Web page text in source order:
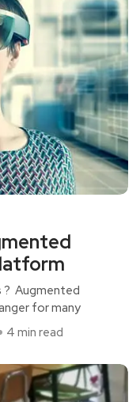
? Augmented
for many
4 min read